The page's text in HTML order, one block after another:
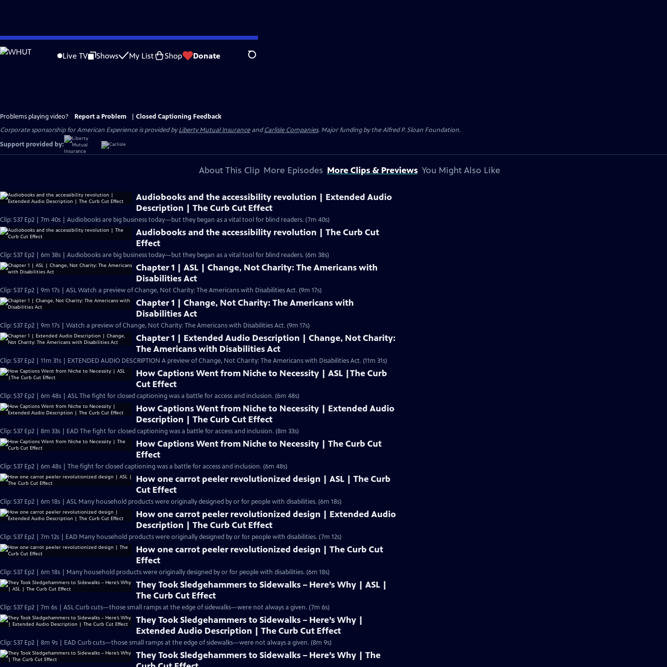
Skip
to
Live TV Shows My List Shop Donate Search
Problems playing video? Report a Problem
Closed Captioning Feedback
Corporate sponsorship for American Experience is provided byLiberty Mutual InsuranceandCarlisle Companies. Major funding by the Alfred P. Sloan Foundation.
Support provided by:
About This Clip More Episodes More Clips & Previews You Might Also Like
Audiobooks and the accessibility revolution | Extended Audio
Description | The Curb Cut Effect
Clip: S37 Ep2 | 7m 40s | Audiobooks are big business today—but they began as a vital tool for blind readers. (7m 40s)
Audiobooks and the accessibility revolution | The Curb Cut
Effect
Clip: S37 Ep2 | 6m 38s | Audiobooks are big business today—but they began as a vital tool for blind readers. (6m 38s)
Chapter 1 | ASL | Change, Not Charity: The Americans with
Disabilities Act
Clip: S37 Ep2 | 9m 17s | ASL Watch a preview of Change, Not Charity: The Americans with Disabilities Act. (9m 17s)
Chapter 1 | Change, Not Charity: The Americans with
Disabilities Act
Clip: S37 Ep2 | 9m 17s | Watch a preview of Change, Not Charity: The Americans with Disabilities Act. (9m 17s)
Chapter 1 | Extended Audio Description | Change, Not Charity:
The Americans with Disabilities Act
Clip: S37 Ep2 | 11m 31s | EXTENDED AUDIO DESCRIPTION A preview of Change, Not Charity: The Americans with Disabilities Act. (11m 31s)
How Captions Went from Niche to Necessity | ASL |The Curb
Cut Effect
Clip: S37 Ep2 | 6m 48s | ASL The fight for closed captioning was a battle for access and inclusion. (6m 48s)
How Captions Went from Niche to Necessity | Extended Audio
Description | The Curb Cut Effect
Clip: S37 Ep2 | 8m 33s | EAD The fight for closed captioning was a battle for access and inclusion. (8m 33s)
How Captions Went from Niche to Necessity | The Curb Cut
Effect
Clip: S37 Ep2 | 6m 48s | The fight for closed captioning was a battle for access and inclusion. (6m 48s)
How one carrot peeler revolutionized design | ASL | The Curb
Cut Effect
Clip: S37 Ep2 | 6m 18s | ASL Many household products were originally designed by or for people with disabilities. (6m 18s)
How one carrot peeler revolutionized design | Extended Audio
Description | The Curb Cut Effect
Clip: S37 Ep2 | 7m 12s | EAD Many household products were originally designed by or for people with disabilities. (7m 12s)
How one carrot peeler revolutionized design | The Curb Cut
Effect
Clip: S37 Ep2 | 6m 18s | Many household products were originally designed by or for people with disabilities. (6m 18s)
They Took Sledgehammers to Sidewalks – Here’s Why | ASL |
The Curb Cut Effect
Clip: S37 Ep2 | 7m 6s | ASL Curb cuts—those small ramps at the edge of sidewalks—were not always a given. (7m 6s)
They Took Sledgehammers to Sidewalks – Here’s Why |
Extended Audio Description | The Curb Cut Effect
Clip: S37 Ep2 | 8m 9s | EAD Curb cuts—those small ramps at the edge of sidewalks—were not always a given. (8m 9s)
They Took Sledgehammers to Sidewalks – Here’s Why | The